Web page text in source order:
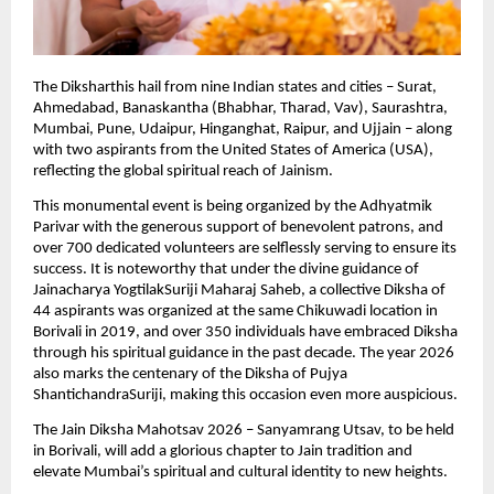
The Diksharthis hail from nine Indian states and cities – Surat,
Ahmedabad, Banaskantha (Bhabhar, Tharad, Vav), Saurashtra,
Mumbai, Pune, Udaipur, Hinganghat, Raipur, and Ujjain – along
with two aspirants from the United States of America (USA),
reflecting the global spiritual reach of Jainism.
This monumental event is being organized by the Adhyatmik
Parivar with the generous support of benevolent patrons, and
over 700 dedicated volunteers are selflessly serving to ensure its
success. It is noteworthy that under the divine guidance of
Jainacharya YogtilakSuriji Maharaj Saheb, a collective Diksha of
44 aspirants was organized at the same Chikuwadi location in
Borivali in 2019, and over 350 individuals have embraced Diksha
through his spiritual guidance in the past decade. The year 2026
also marks the centenary of the Diksha of Pujya
ShantichandraSuriji, making this occasion even more auspicious.
The Jain Diksha Mahotsav 2026 – Sanyamrang Utsav, to be held
in Borivali, will add a glorious chapter to Jain tradition and
elevate Mumbai’s spiritual and cultural identity to new heights.